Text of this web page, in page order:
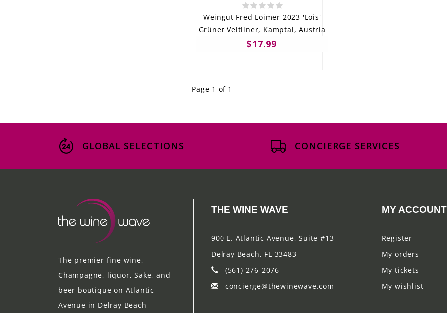
Weingut Fred Loimer 2023 'Lois'
Grüner Veltliner, Kamptal, Austria
$17.99
Page 1 of 1
GLOBAL SELECTIONS CONCIERGE SERVICES
The premier fine wine,
Champagne, liquor, Sake, and
beer boutique on Atlantic
Avenue in Delray Beach
THE WINE WAVE
900 E. Atlantic Avenue, Suite #13
Delray Beach, FL 33483
(561) 276-2076
concierge@thewinewave.com
MY ACCOUNT
Register
My orders
My tickets
My wishlist